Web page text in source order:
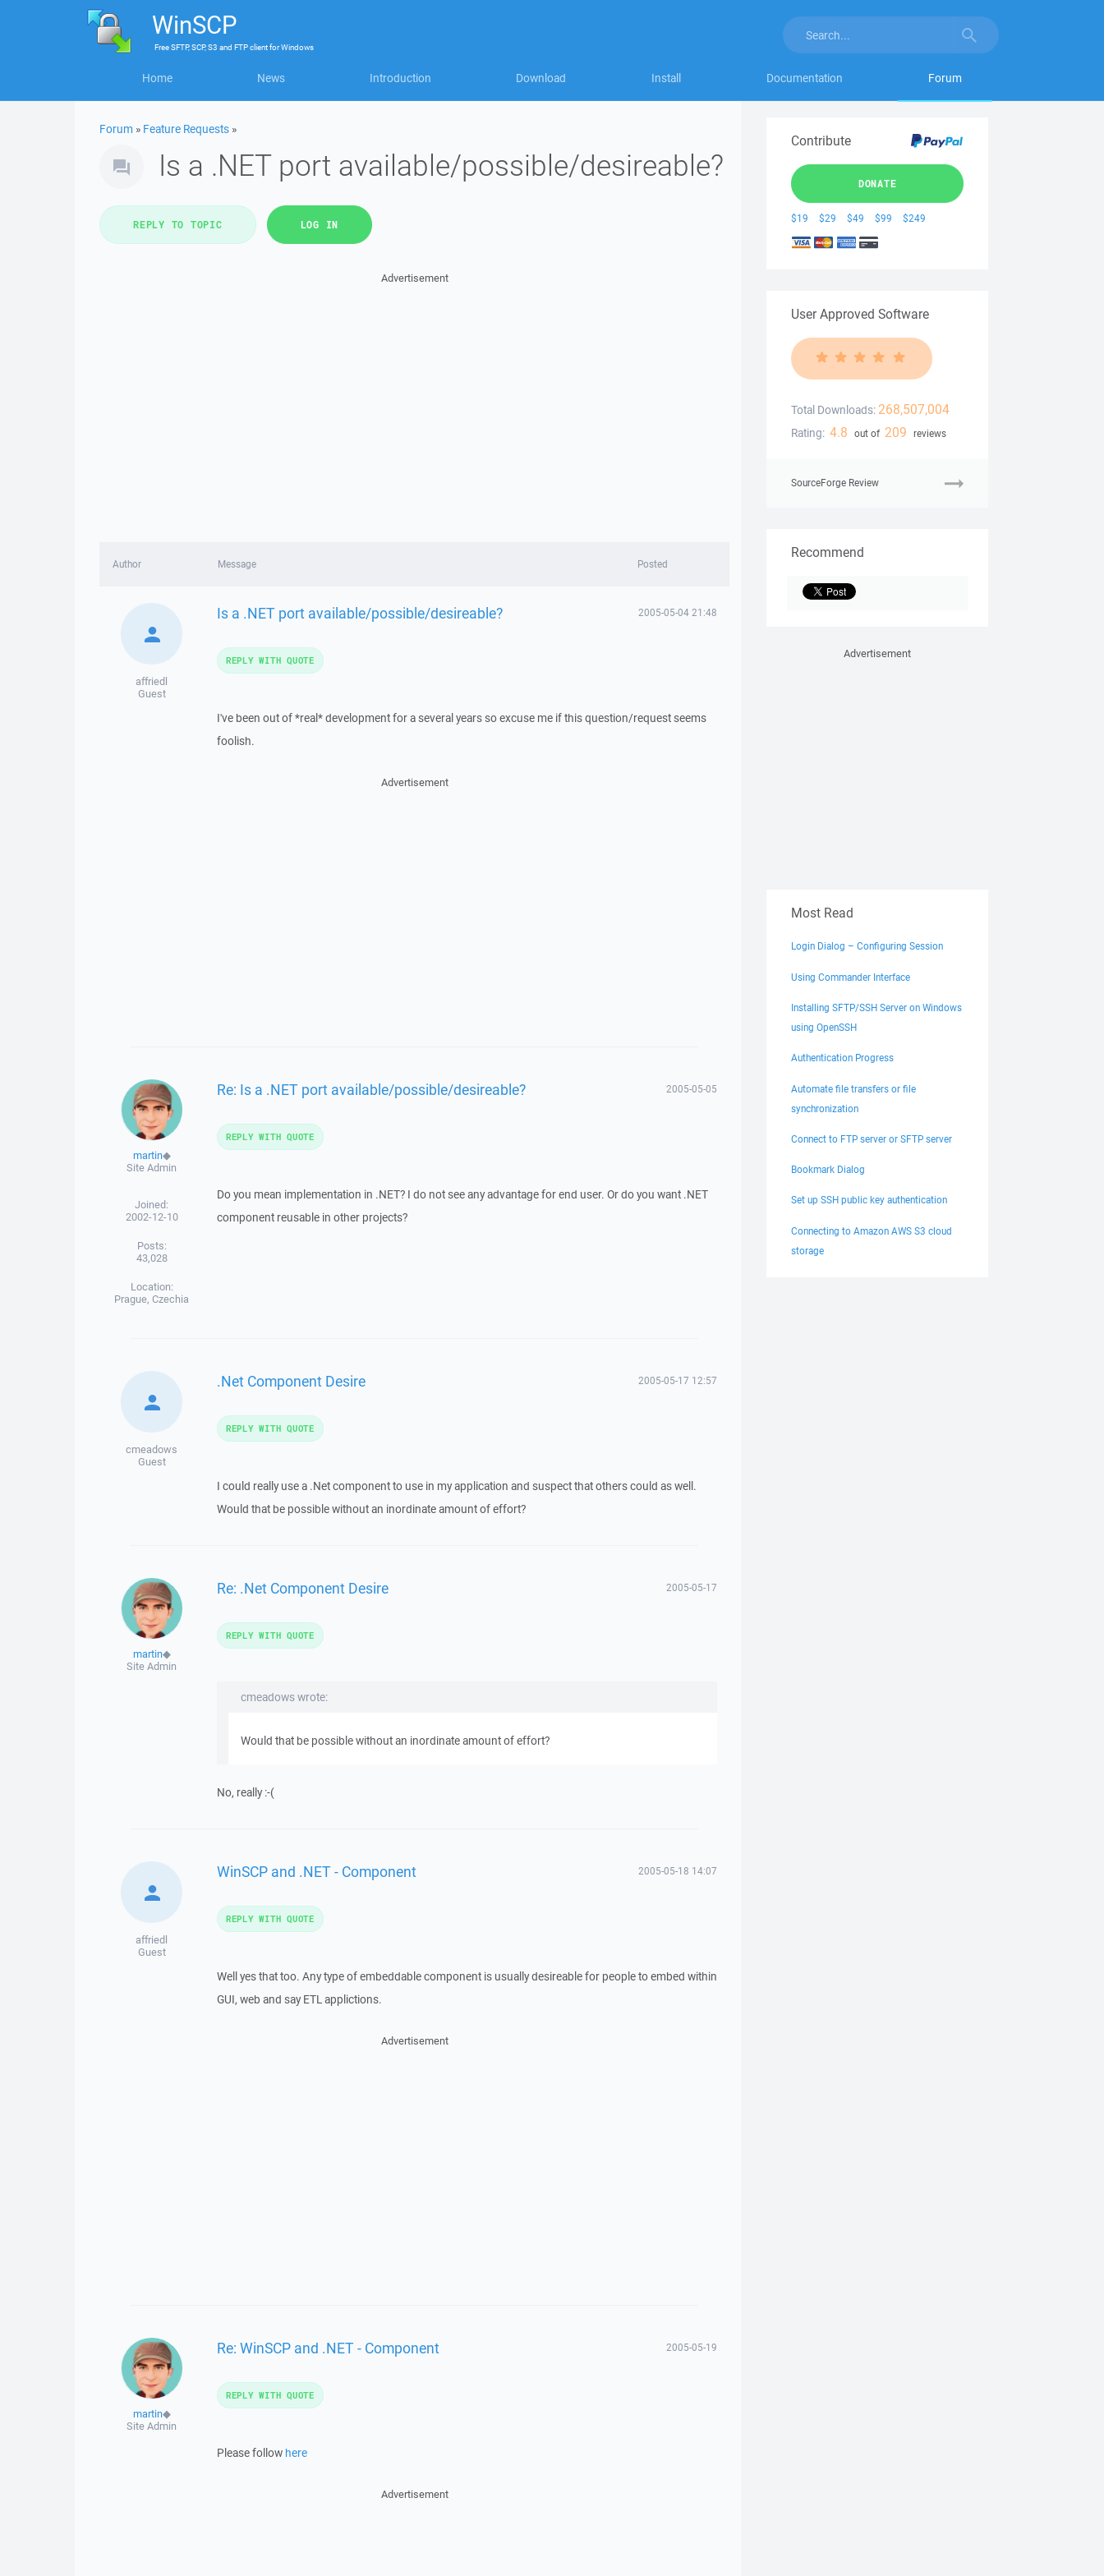
WinSCP
FreeSFTP, SCP, S3 and FTP clientforWindows
Home News Introduction Download Install Documentation Forum
Forum » Feature Requests »
Is a .NET port available/possible/desireable?
REPLY TO TOPIC LOG IN
Advertisement
Author Message Posted
affriedl
Guest
Is a .NET port available/possible/desireable? 2005-05-04 21:48
I've been out of *real* development for a several years so excuse me if this question/request seems
foolish.
REPLY WITH QUOTE
Advertisement
martin◆
Site Admin
Joined:
2002-12-10
Posts:
43,028
Location:
Prague, Czechia
Re: Is a .NET port available/possible/desireable? 2005-05-05
Do you mean implementation in .NET? I do not see any advantage for end user. Or do you want .NET
component reusable in other projects?
REPLY WITH QUOTE
cmeadows
Guest
.Net Component Desire 2005-05-17 12:57
I could really use a .Net component to use in my application and suspect that others could as well.
Would that be possible without an inordinate amount of effort?
REPLY WITH QUOTE
martin◆
Site Admin
Re: .Net Component Desire 2005-05-17
cmeadows wrote:
Would that be possible without an inordinate amount of effort?
No, really :-(
REPLY WITH QUOTE
affriedl
Guest
WinSCP and .NET - Component 2005-05-18 14:07
Well yes that too. Any type of embeddable component is usually desireable for people to embed within
GUI, web and say ETL applictions.
REPLY WITH QUOTE
Advertisement
martin◆
Site Admin
Re: WinSCP and .NET - Component 2005-05-19
Please follow here
REPLY WITH QUOTE
Advertisement
Contribute
DONATE
$19 $29 $49 $99 $249
User Approved Software
Total Downloads: 268,507,004
Rating: 4.8 out of 209 reviews
SourceForge Review
Recommend
Advertisement
Most Read
Login Dialog – Configuring Session
Using Commander Interface
Installing SFTP/SSH Server on Windows
using OpenSSH
Authentication Progress
Automate file transfers or file
synchronization
Connect to FTP server or SFTP server
Bookmark Dialog
Set up SSH public key authentication
Connecting to Amazon AWS S3 cloud
storage